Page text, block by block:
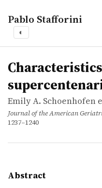
Pablo Stafforini
◐
works
Emily A. Schoenhofen et
Characteristics of 32
article
To report phenotypic
Emily A. Schoenhofen
Journal of the American
1237–1240
Abstract